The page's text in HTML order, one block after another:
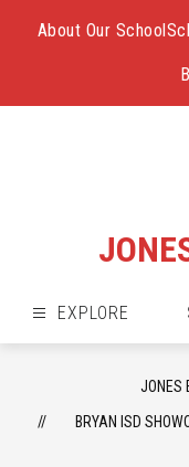
About Our School
EXPLORE
JONES
BRYAN ISD